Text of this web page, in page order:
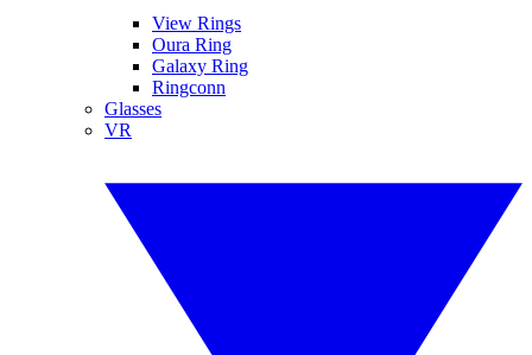
View Rings
Oura Ring
Galaxy Ring
Ringconn
Glasses
VR